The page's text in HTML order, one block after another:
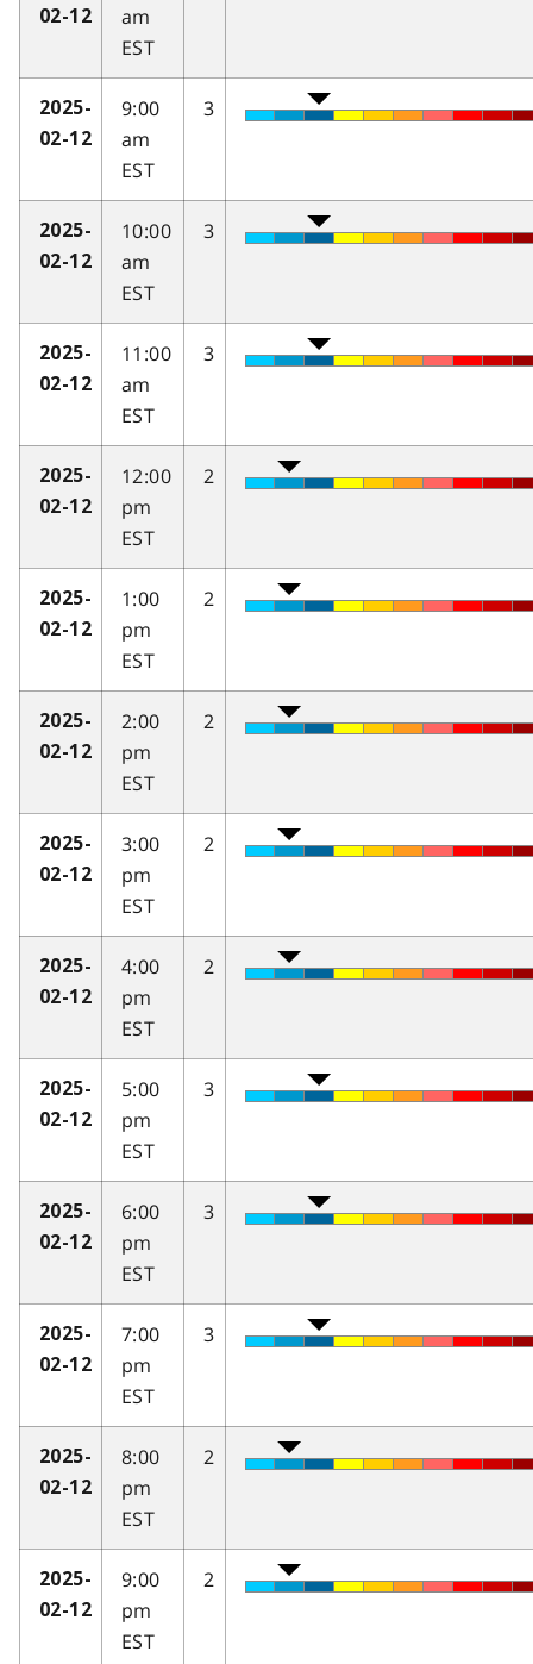
02-12
am
EST
2025-
02-12
9:00
am
EST
3
2025-
02-12
10:00
am
EST
3
2025-
02-12
11:00
am
EST
3
2025-
02-12
12:00
pm
EST
2
2025-
02-12
1:00
pm
EST
2
2025-
02-12
2:00
pm
EST
2
2025-
02-12
3:00
pm
EST
2
2025-
02-12
4:00
pm
EST
2
2025-
02-12
5:00
pm
EST
3
2025-
02-12
6:00
pm
EST
3
2025-
02-12
7:00
pm
EST
3
2025-
02-12
8:00
pm
EST
2
2025-
02-12
9:00
pm
EST
2